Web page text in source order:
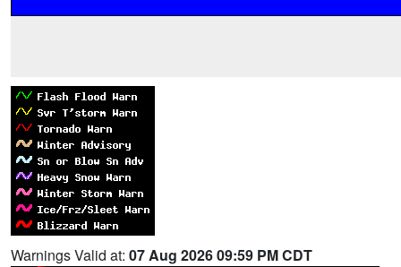
Warnings Valid at: 07 Aug 2026 09:59 PM CDT